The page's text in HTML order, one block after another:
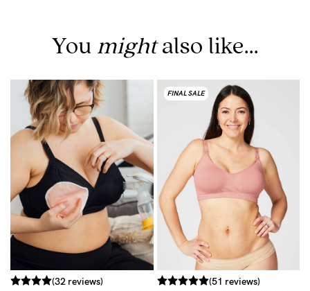
You mightalso like...
(32 reviews)
FINAL SALE
(51 reviews)